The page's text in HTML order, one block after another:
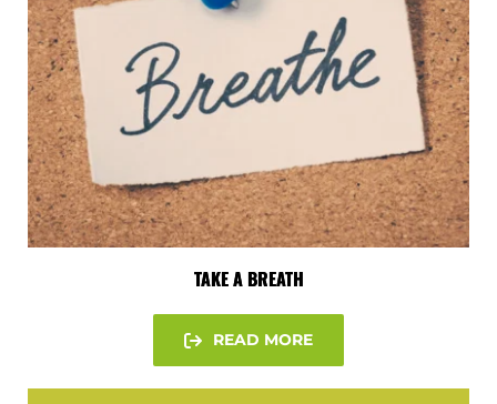
TAKE A BREATH
READ MORE